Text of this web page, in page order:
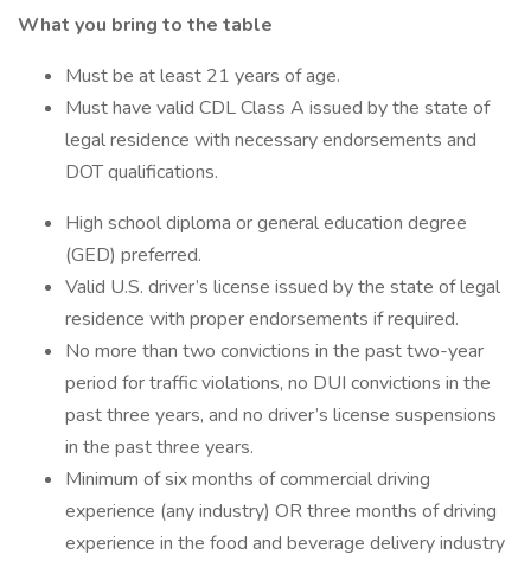
What you bring to the table
Must be at least 21 years of age.
Must have valid CDL Class A issued by the state of
legal residence with necessary endorsements and
DOT qualifications.
High school diploma or general education degree
(GED) preferred.
Valid U.S. driver’s license issued by the state of legal
residence with proper endorsements if required.
No more than two convictions in the past two-year
period for traffic violations, no DUI convictions in the
past three years, and no driver’s license suspensions
in the past three years.
Minimum of six months of commercial driving
experience (any industry) OR three months of driving
experience in the food and beverage delivery industry